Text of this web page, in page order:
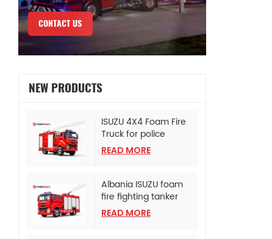
CONTACT US
NEW PRODUCTS
ISUZU 4X4 Foam Fire
Truck for police
bureau
READ MORE
Albania ISUZU foam
fire fighting tanker
truck
READ MORE